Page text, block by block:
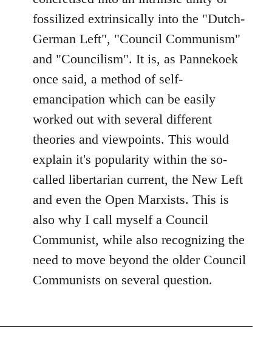
fossilized extrinsically into the "Dutch-
German Left", "Council Communism"
and "Councilism". It is, as Pannekoek
once said, a method of self-
emancipation which can be easily
worked out with several different
theories and viewpoints. This would
explain it's popularity within the so-
called libertarian current, the New Left
and even the Open Marxists. This is
also why I call myself a Council
Communist, while also recognizing the
need to move beyond the older Council
Communists on several question.